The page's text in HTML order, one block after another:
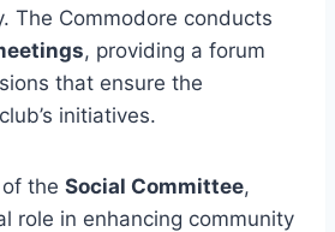
The Commodore conducts
, providing a forum
that ensure the
initiatives.
the Social Committee,
role in enhancing community